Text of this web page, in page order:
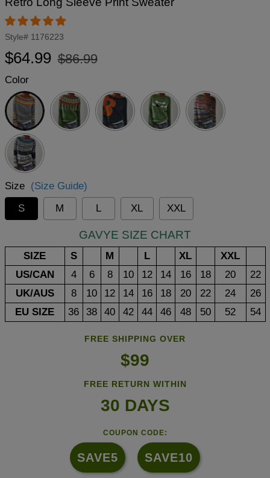
Style# 1176223
Regular
$64.99
Sale
$86.99
Color
Grey
Size (Size Guide)
S
M L XL XXL
GAVYE SIZE CHART
SIZE S M L XL
XXL
US/CAN
4 6 8 10 12 14 16 18 20
22
UK/AUS
8 10 12 14 16 18 20 22 24
26
EU SIZE
36 38 40 42 44 46 48 50 52 54
FREE SHIPPING OVER
$99
FREE RETURN WITHIN
30 DAYS
COUPON CODE:
SAVE5 SAVE10